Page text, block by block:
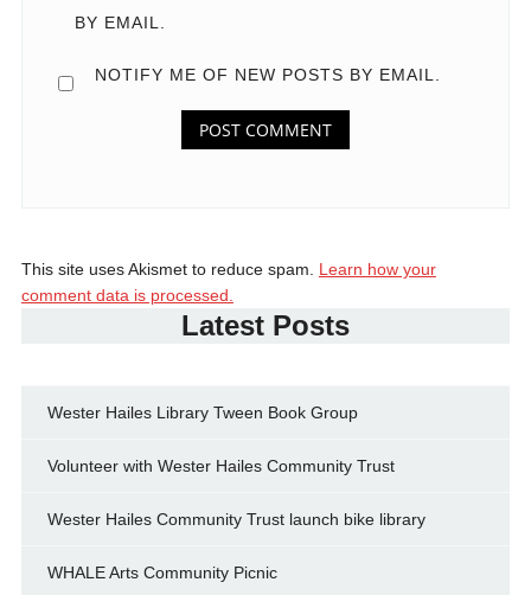
BY EMAIL.
NOTIFY ME OF NEW POSTS BY EMAIL.
This site uses Akismet to reduce spam. Learn how your
comment data is processed.
Latest Posts
Wester Hailes Library Tween Book Group
Volunteer with Wester Hailes Community Trust
Wester Hailes Community Trust launch bike library
WHALE Arts Community Picnic